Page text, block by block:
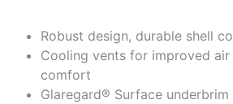
Robust design, durable shell
Cooling vents for improved
comfort
Glaregard® Surface